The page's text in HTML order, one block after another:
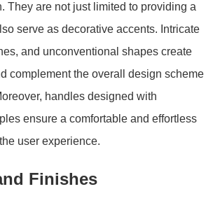
They are not just limited to providing a
serve as decorative accents. Intricate
and unconventional shapes create
complement the overall design scheme
handles designed with
ensure a comfortable and effortless
user experience.
Finishes